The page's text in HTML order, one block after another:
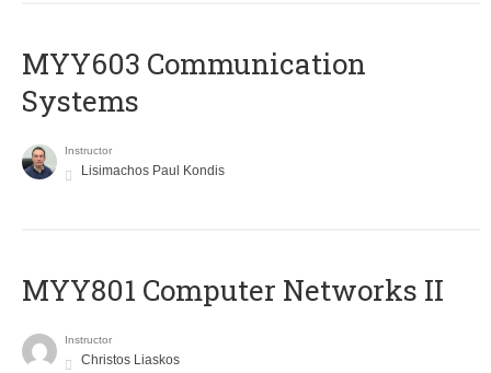
MYY603 Communication
Systems
Instructor
Lisimachos Paul Kondis
MYY801 Computer Networks II
Instructor
Christos Liaskos